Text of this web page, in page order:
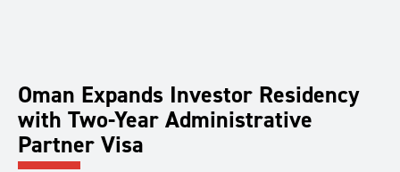
Oman Expands Investor Residency
with Two-Year Administrative
Partner Visa